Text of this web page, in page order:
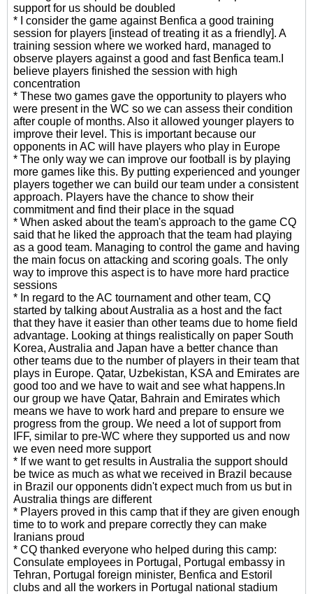
support for us should be doubled
* I consider the game against Benfica a good training
session for players [instead of treating it as a friendly]. A
training session where we worked hard, managed to
observe players against a good and fast Benfica team.I
believe players finished the session with high
concentration
* These two games gave the opportunity to players who
were present in the WC so we can assess their condition
after couple of months. Also it allowed younger players to
improve their level. This is important because our
opponents in AC will have players who play in Europe
* The only way we can improve our football is by playing
more games like this. By putting experienced and younger
players together we can build our team under a consistent
approach. Players have the chance to show their
commitment and find their place in the squad
* When asked about the team's approach to the game CQ
said that he liked the approach that the team had playing
as a good team. Managing to control the game and having
the main focus on attacking and scoring goals. The only
way to improve this aspect is to have more hard practice
sessions
* In regard to the AC tournament and other team, CQ
started by talking about Australia as a host and the fact
that they have it easier than other teams due to home field
advantage. Looking at things realistically on paper South
Korea, Australia and Japan have a better chance than
other teams due to the number of players in their team that
plays in Europe. Qatar, Uzbekistan, KSA and Emirates are
good too and we have to wait and see what happens.In
our group we have Qatar, Bahrain and Emirates which
means we have to work hard and prepare to ensure we
progress from the group. We need a lot of support from
IFF, similar to pre-WC where they supported us and now
we even need more support
* If we want to get results in Australia the support should
be twice as much as what we received in Brazil because
in Brazil our opponents didn't expect much from us but in
Australia things are different
* Players proved in this camp that if they are given enough
time to to work and prepare correctly they can make
Iranians proud
* CQ thanked everyone who helped during this camp:
Consulate employees in Portugal, Portugal embassy in
Tehran, Portugal foreign minister, Benfica and Estoril
clubs and all the workers in Portugal national stadium